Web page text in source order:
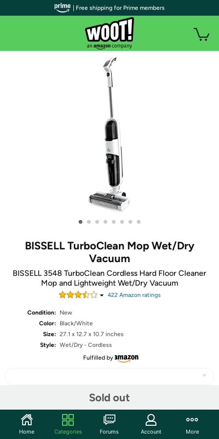
• • • • • • • •
BISSELL TurboClean Mop Wet/Dry
Vacuum
BISSELL 3548 TurboClean Cordless Hard Floor Cleaner
Mop and Lightweight Wet/Dry Vacuum
422Amazon ratings
Condition:
New
Color:
Black/White
Size: 27.1 x 12.7 x 10.7 inches
Style: Wet/Dry - Cordless
Fulfilled by
Sold out
| Free shipping for Prime members
Home Categories Forums Account More